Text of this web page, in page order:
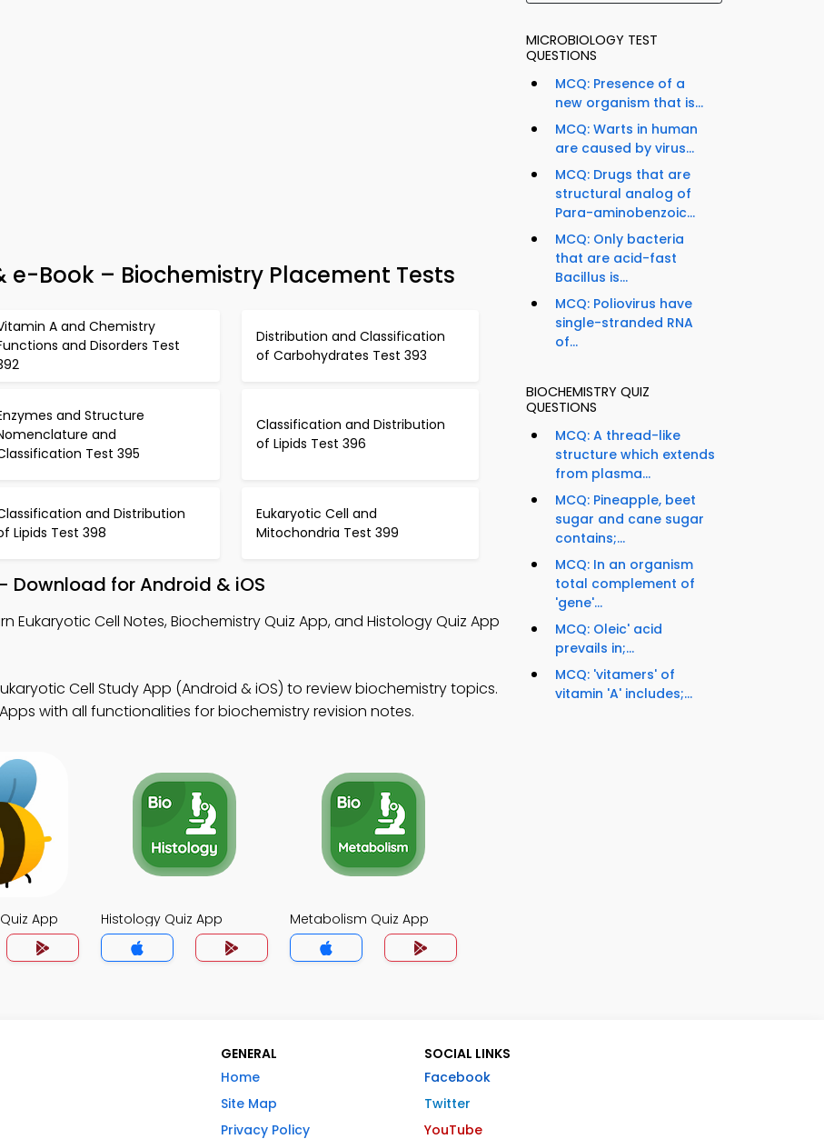
e-Book – Biochemistry Placement Tests
A and Chemistry
and Disorders Test
Distribution and Classification
of Carbohydrates Test 393
and Structure
and
Test 395
Classification and Distribution
of Lipids Test 396
and Distribution
Lipids Test 398
Eukaryotic Cell and
Mitochondria Test 399
Download for Android & iOS
Eukaryotic Cell Notes, Biochemistry Quiz App, and Histology Quiz App
Cell Study App (Android & iOS) to review biochemistry topics.
with all functionalities for biochemistry revision notes.
App Histology Quiz App Metabolism Quiz App
MICROBIOLOGY TEST
QUESTIONS
MCQ: Presence of a
new organism that is...
MCQ: Warts in human
are caused by virus...
MCQ: Drugs that are
structural analog of
Para-aminobenzoic...
MCQ: Only bacteria
that are acid-fast
Bacillus is...
MCQ: Poliovirus have
single-stranded RNA
of...
BIOCHEMISTRY QUIZ
QUESTIONS
MCQ: A thread-like
structure which extends
from plasma...
MCQ: Pineapple, beet
sugar and cane sugar
contains;...
MCQ: In an organism
total complement of
'gene'...
MCQ: Oleic' acid
prevails in;...
MCQ: 'vitamers' of
vitamin 'A' includes;...
GENERAL
Home
Site Map
Privacy Policy
SOCIAL LINKS
Facebook
Twitter
YouTube